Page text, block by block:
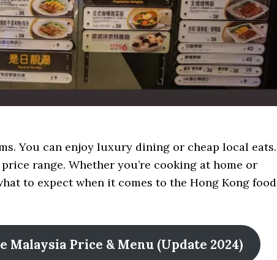
You can enjoy luxury dining or cheap local eats.
range. Whether you’re cooking at home or
to expect when it comes to the Hong Kong food
Price & Menu (Update 2024)